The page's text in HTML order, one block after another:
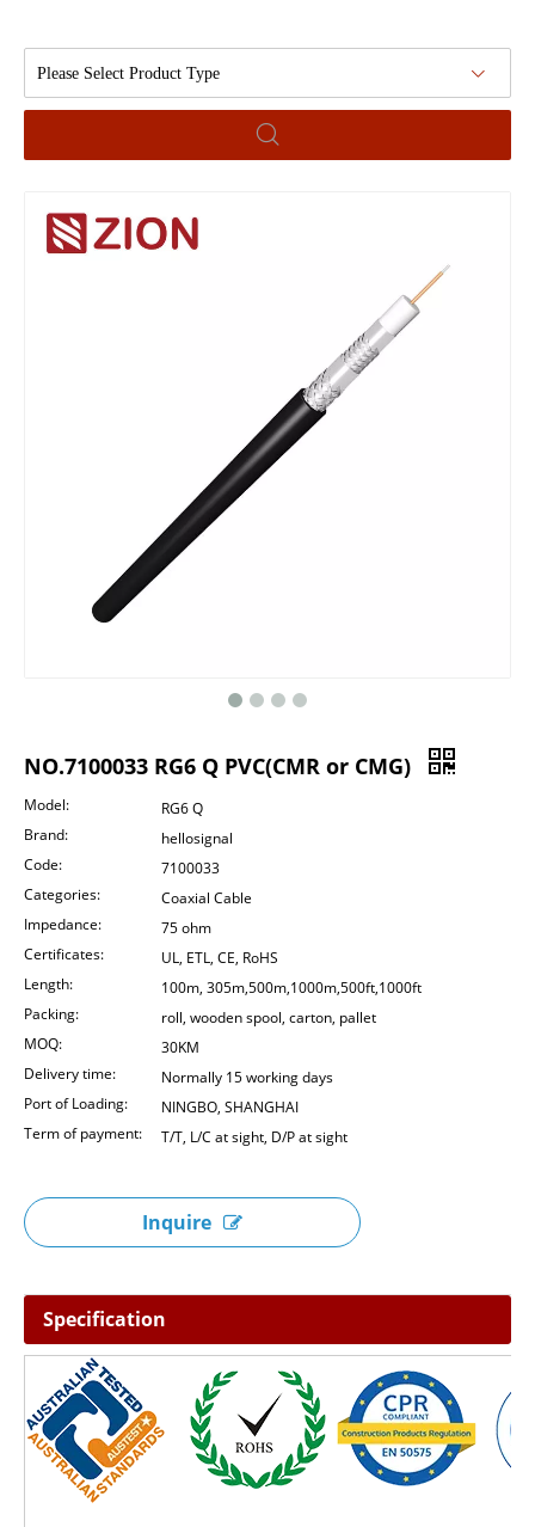
Please Select Product Type
NO.7100033 RG6 Q PVC(CMR or CMG)
Model:
RG6 Q
Brand:
hellosignal
Code:
7100033
Categories:
Coaxial Cable
Impedance:
75 ohm
Certificates:
UL, ETL, CE, RoHS
Length:
100m, 305m,500m,1000m,500ft,1000ft
Packing:
roll, wooden spool, carton, pallet
MOQ:
30KM
Delivery time:
Normally 15 working days
Port of Loading:
NINGBO, SHANGHAI
Term of payment:
T/T, L/C at sight, D/P at sight
Inquire
Specification